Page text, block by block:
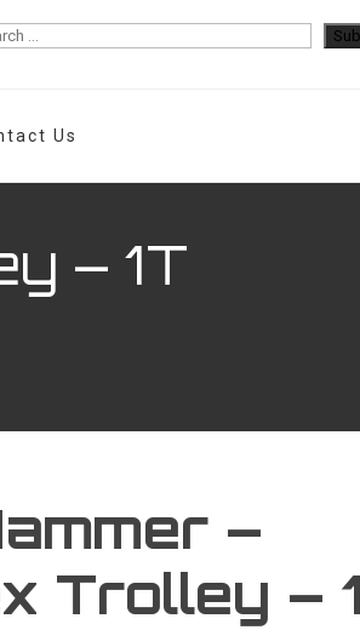
Us
– 1T
–
Trolley –